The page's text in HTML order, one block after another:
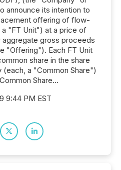
announce its intention to
offering of flow-
"FT Unit") at a price of
gross proceeds
"Offering"). Each FT Unit
share in the share
a "Common Share")
Share...
9:44 PM EST